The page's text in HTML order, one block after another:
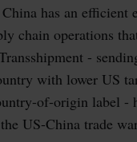
has an efficient
chain operations
-
with lower US
of-origin label -
US-China trade